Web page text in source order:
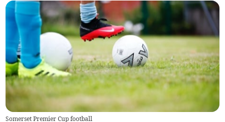
Somerset Premier Cup football